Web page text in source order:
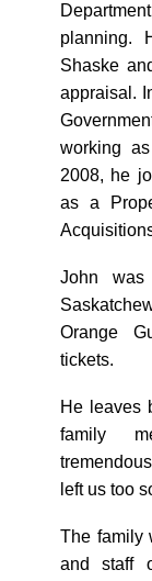
planning.
Shaske
appraisal.
working
2008, he
as a
John
Orange
tickets.
He leaves
family
left us too
The family
and staff